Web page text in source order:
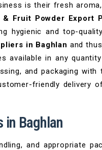
is their fresh
& Fruit Powder Export
hygienic and top-
in Baghlan and
available in any
and packaging with
friendly delivery
in Baghlan
and appropriate